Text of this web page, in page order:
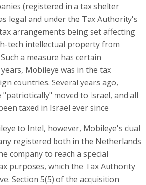
(registered in a tax shelter
legal and under the Tax Authority's
arrangements being set affecting
tech intellectual property from
a measure has certain
Mobileye was in the tax
countries. Several years ago,
"patriotically" moved to Israel, and all
taxed in Israel ever since.
to Intel, however, Mobileye's dual
registered both in the Netherlands
company to reach a special
purposes, which the Tax Authority
Section 5(5) of the acquisition